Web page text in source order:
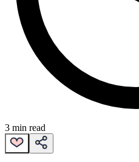
3 min read